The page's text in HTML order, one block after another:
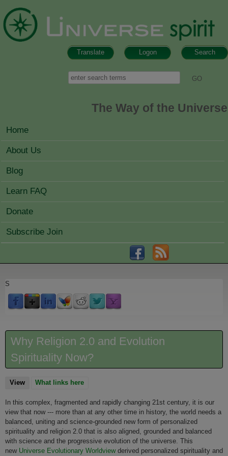
Search
Logon
Translate
Search
The Way of the Universe
MAIN MENU
Home
About Us
Blog
Learn FAQ
Donate
Subscribe Join
S
Why Religion 2.0 and Evolution
Spirituality Now?
View(active tab)
What links here
In this complex, fragmented and rapidly changing 21st century, it is our
view that now --- more than at any other time in history, the world needs a
balanced, uniting and science-grounded new form of personalized
spirituality and religion 2.0 that is also aligned, grounded and balanced
with science and the progressive evolution of the universe. This
new Universe Evolutionary Worldviewderived personalized spirituality and